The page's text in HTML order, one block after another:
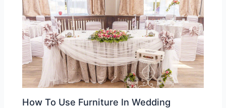
How To Use Furniture In Wedding